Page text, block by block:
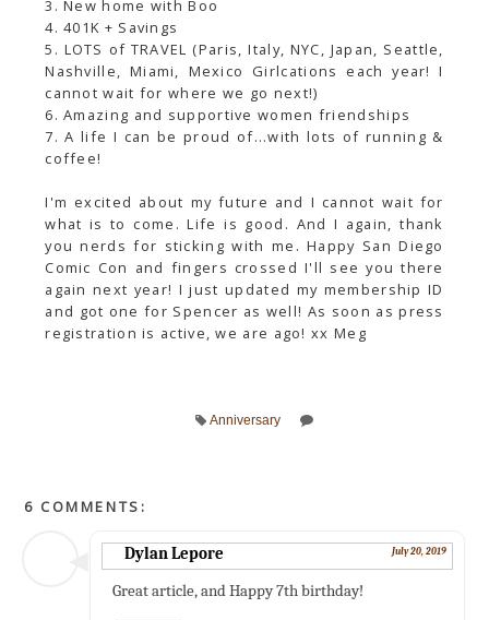
3. New home with Boo
4. 401K + Savings
5. LOTS of TRAVEL (Paris, Italy, NYC, Japan, Seattle,
Nashville, Miami, Mexico Girlcations each year! I
cannot wait for where we go next!)
6. Amazing and supportive women friendships
7. A life I can be proud of...with lots of running &
coffee!
I'm excited about my future and I cannot wait for
what is to come. Life is good. And I again, thank
you nerds for sticking with me. Happy San Diego
Comic Con and fingers crossed I'll see you there
again next year! I just updated my membership ID
and got one for Spencer as well! As soon as press
registration is active, we are ago! xx Meg
Anniversary
6 COMMENTS:
Dylan Lepore July 20, 2019
Great article, and Happy 7th birthday!